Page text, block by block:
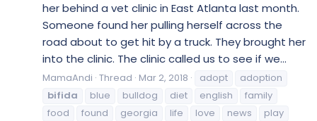
her behind a vet clinic in East Atlanta last month.
Someone found her pulling herself across the
road about to get hit by a truck. They brought her
into the clinic. The clinic called us to see if we...
MamaAndi Thread Mar 2, 2018 adopt
adoption
bifida
blue bulldog diet english
family
food
found georgia life love news
play